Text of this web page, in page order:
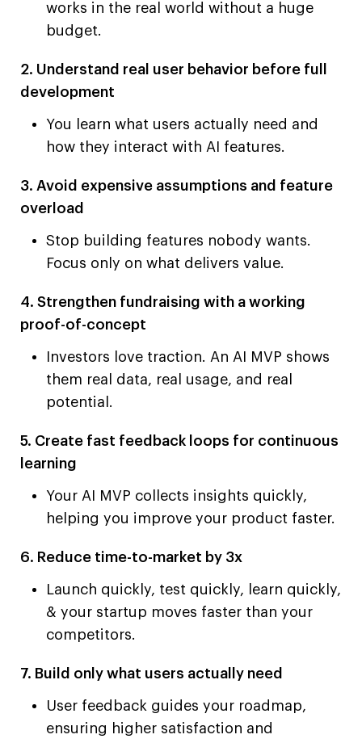
works in the real world without a huge
budget.
2. Understand real user behavior before full
development
You learn what users actually need and
how they interact with AI features.
3. Avoid expensive assumptions and feature
overload
Stop building features nobody wants.
Focus only on what delivers value.
4. Strengthen fundraising with a working
proof-of-concept
Investors love traction. An AI MVP shows
them real data, real usage, and real
potential.
5. Create fast feedback loops for continuous
learning
Your AI MVP collects insights quickly,
helping you improve your product faster.
6. Reduce time-to-market by 3x
Launch quickly, test quickly, learn quickly,
& your startup moves faster than your
competitors.
7. Build only what users actually need
User feedback guides your roadmap,
ensuring higher satisfaction and